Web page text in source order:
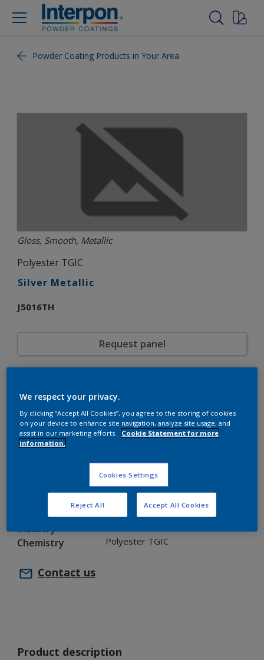
Powder Coating Products in Your Area
Gloss, Smooth, Metallic
Polyester TGIC
Silver Metallic
J5016TH
Request panel
Code J5016TH
SAP code 5721662
Pack Size 20 kg
Color collection
Smooth
Metallic
Product series
Environment Exterior
Industry
Chemistry Polyester TGIC
Contact us
Product description
We respect your privacy.
By clicking “Accept All Cookies”, you agree to the storing of cookies
on your device to enhance site navigation, analyze site usage, and
assist in our marketing efforts.
Cookie Statement for more
information.
Cookies Settings
Reject All Accept All Cookies